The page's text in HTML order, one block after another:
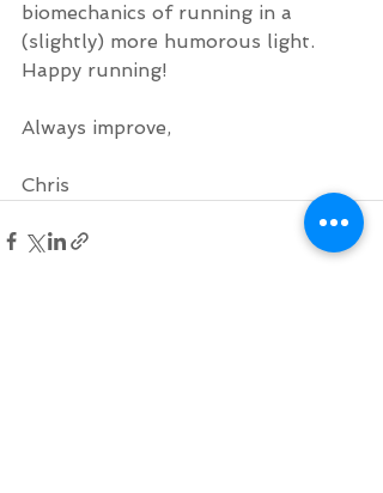
biomechanics of running in a
(slightly) more humorous light.
Happy running!
Always improve,
Chris